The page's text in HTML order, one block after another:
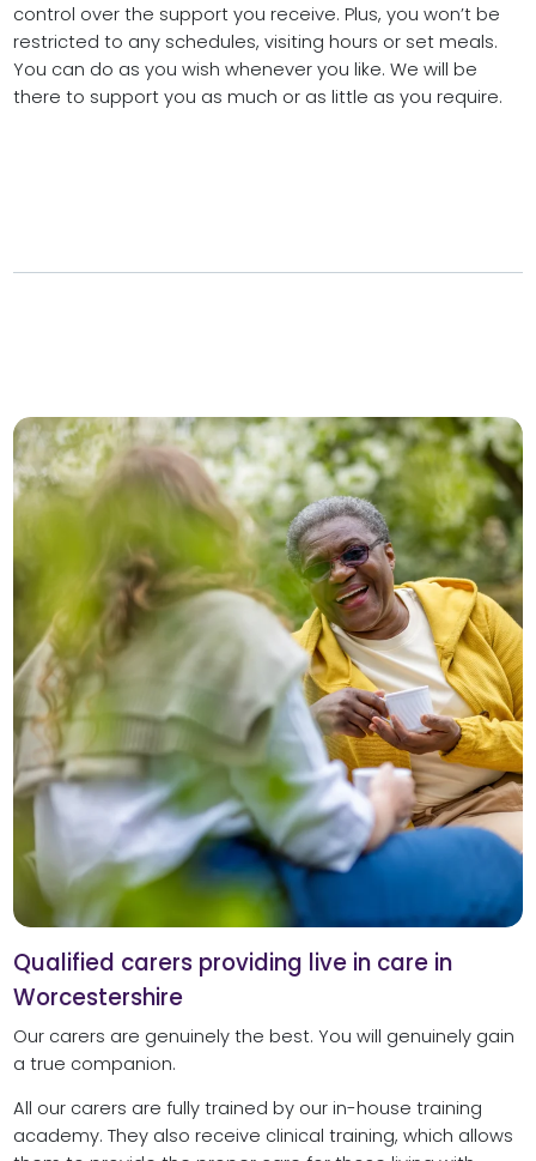
control over the support you receive. Plus, you won’t be
restricted to any schedules, visiting hours or set meals.
You can do as you wish whenever you like. We will be
there to support you as much or as little as you require.
Qualified carers providing live in care in
Worcestershire
Our carers are genuinely the best. You will genuinely gain
a true companion.
All our carers are fully trained by our in-house training
academy. They also receive clinical training, which allows